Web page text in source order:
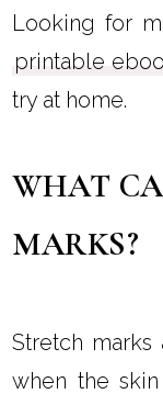
Looking for
printable
try at home.
WHAT
MARKS?
Stretch
when the